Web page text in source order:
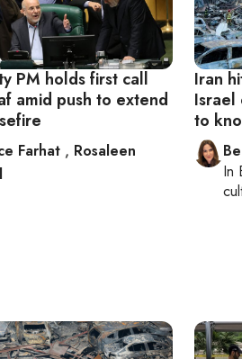
PM holds first call
amid push to extend
Farhat , Rosaleen
Iran
Israel
to
In